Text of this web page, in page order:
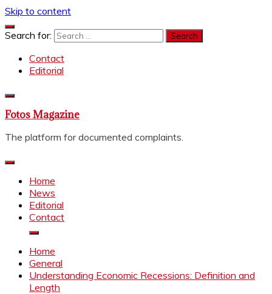
Skip to content
Search for:
Contact
Editorial
Fotos Magazine
The platform for documented complaints.
Home
News
Editorial
Contact
Home
General
Understanding Economic Recessions: Definition and
Length